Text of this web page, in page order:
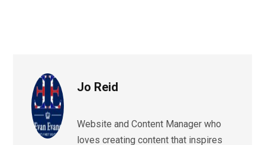
Jo Reid
Website and Content Manager who
loves creating content that inspires